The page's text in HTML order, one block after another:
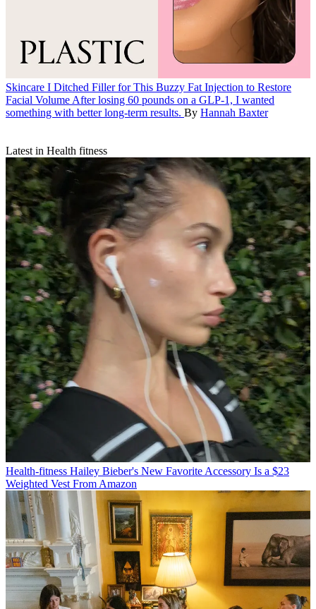
Skincare I Ditched Filler for This Buzzy Fat Injection to Restore
Facial Volume After losing 60 pounds on a GLP-1, I wanted
something with better long-term results. By Hannah Baxter
Latest in Health fitness
Health-fitness Hailey Bieber's New Favorite Accessory Is a $23
Weighted Vest From Amazon